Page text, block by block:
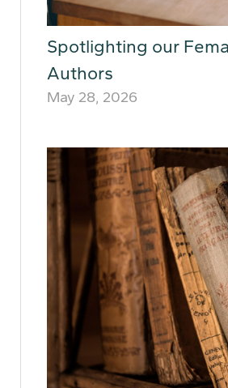
Spotlighting our
Authors
May 28, 2026